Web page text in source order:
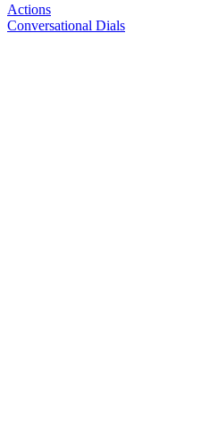
Actions
Conversational Dials